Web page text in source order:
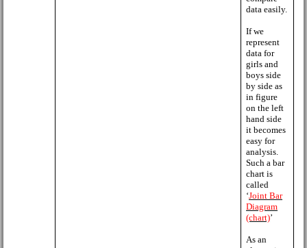
data easily.
If we
represent
data for
girls and
boys side
by side as
in figure
on the left
hand side
it becomes
easy for
analysis.
Such a bar
chart is
called
‘Joint Bar
Diagram
(chart)’
As an